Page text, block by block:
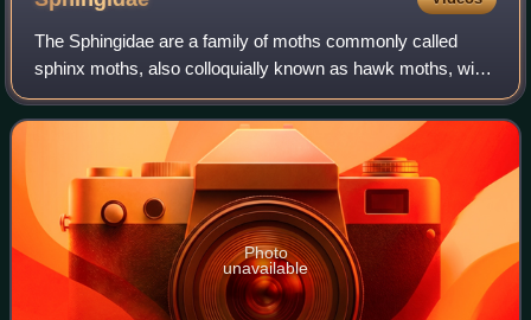
The Sphingidae are a family of moths commonly called
sphinx moths, also colloquially known as hawk moths, with
many of their caterpillars known as hornworms. It includes
about 1,450 species. It is bes
Photo
unavailable